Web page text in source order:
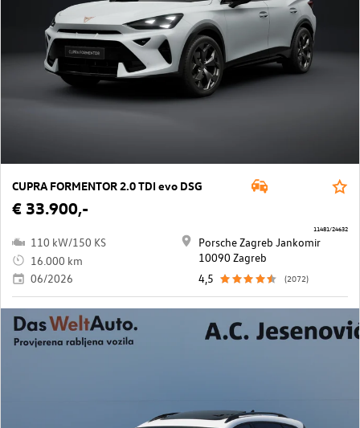
CUPRA FORMENTOR 2.0 TDI evo DSG
€ 33.900,-
110 kW/150 KS
16.000 km
06/2026
Porsche Zagreb Jankomir
10090 Zagreb
4,5
(2072)
11481/24632